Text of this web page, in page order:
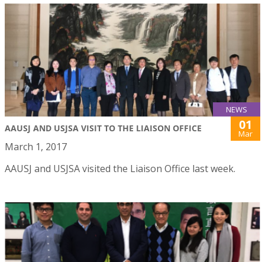
NEWS
AAUSJ AND USJSA VISIT TO THE LIAISON OFFICE 01
Mar
March 1, 2017
AAUSJ and USJSA visited the Liaison Office last week.